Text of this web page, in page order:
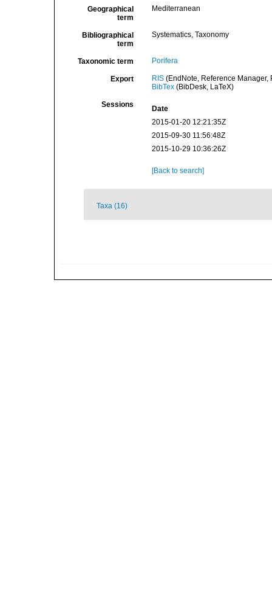
Geographical
term
Mediterranean
Bibliographical
term
Systematics, Taxonomy
Taxonomic term Porifera
Export RIS(EndNote, Reference Manager,
BibTex(BibDesk, LaTeX)
Sessions
Date
2015-01-20 12:21:35Z
2015-09-30 11:56:48Z
2015-10-29 10:36:26Z
[Back to search]
Taxa (16)